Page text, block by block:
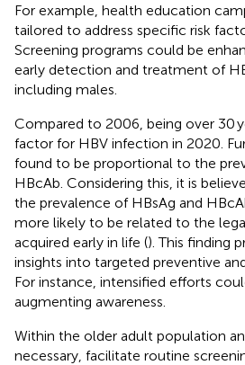
For example, health education
tailored to address specific risk
Screening programs could be
early detection and treatment of
including males.
Compared to 2006, being over 30
factor for HBV infection in 2020.
found to be proportional to the
HBcAb. Considering this, it is
the prevalence of HBsAg and
more likely to be related to the
acquired early in life (). This finding
insights into targeted preventive
For instance, intensified efforts
augmenting awareness.
Within the older adult population
necessary, facilitate routine